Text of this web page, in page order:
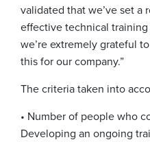
validated that we’ve set
effective technical training
we’re extremely grateful
this for our company.”
The criteria taken into
• Number of people who
Developing an ongoing